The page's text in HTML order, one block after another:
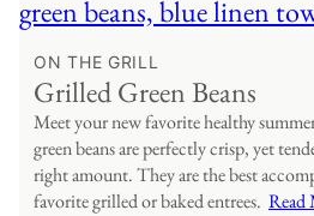
ON THE GRILL
Grilled Green Beans
Meet your new favorite healthy
green beans are perfectly crisp, yet
right amount. They are the best
favorite grilled or baked entrees. Read